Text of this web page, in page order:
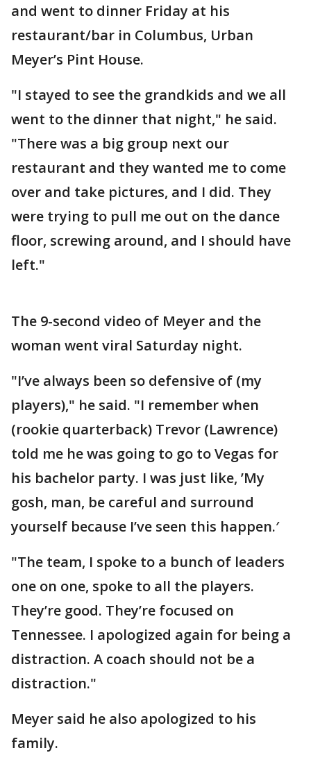
and went to dinner Friday at his
restaurant/bar in Columbus, Urban
Meyer’s Pint House.
"I stayed to see the grandkids and we all
went to the dinner that night," he said.
"There was a big group next our
restaurant and they wanted me to come
over and take pictures, and I did. They
were trying to pull me out on the dance
floor, screwing around, and I should have
left."
The 9-second video of Meyer and the
woman went viral Saturday night.
"I’ve always been so defensive of (my
players)," he said. "I remember when
(rookie quarterback) Trevor (Lawrence)
told me he was going to go to Vegas for
his bachelor party. I was just like, ’My
gosh, man, be careful and surround
yourself because I’ve seen this happen.′
"The team, I spoke to a bunch of leaders
one on one, spoke to all the players.
They’re good. They’re focused on
Tennessee. I apologized again for being a
distraction. A coach should not be a
distraction."
Meyer said he also apologized to his
family.